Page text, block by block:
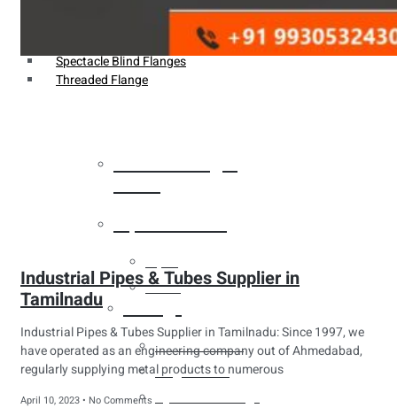
Spectacle Blind Flanges
Threaded Flange
Tubes
Buttweld Fitting
Forged Fitting
Industrial Pipes & Tubes Supplier in
Tamilnadu
Industrial Pipes & Tubes Supplier in Tamilnadu: Since 1997, we
have operated as an engineering company out of Ahmedabad,
regularly supplying metal products to numerous
April 10, 2023 No Comments